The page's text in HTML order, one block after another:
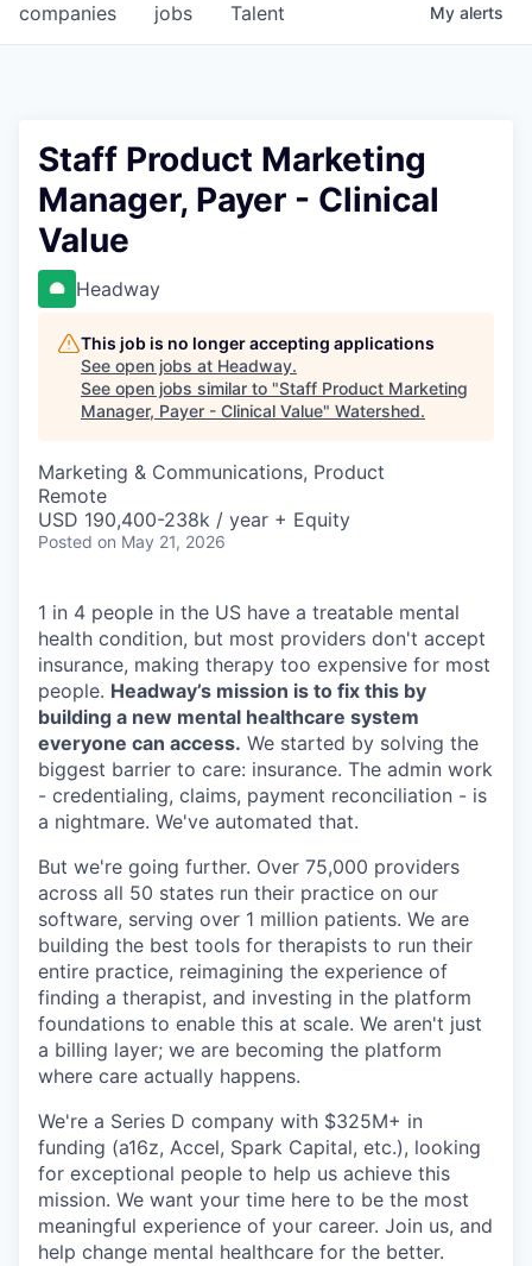
jobs
companies Talent My alerts
Staff Product Marketing
Manager, Payer - Clinical
Value
Headway
This job is no longer accepting applications
See open jobs at Headway.
See open jobs similar to "Staff Product Marketing
Manager, Payer - Clinical Value" Watershed.
Marketing & Communications, Product
Remote
USD 190,400-238k / year + Equity
Posted on May 21, 2026
1 in 4 people in the US have a treatable mental
health condition, but most providers don't accept
insurance, making therapy too expensive for most
people. Headway’s mission is to fix this by
building a new mental healthcare system
everyone can access. We started by solving the
biggest barrier to care: insurance. The admin work
- credentialing, claims, payment reconciliation - is
a nightmare. We've automated that.
But we're going further. Over 75,000 providers
across all 50 states run their practice on our
software, serving over 1 million patients. We are
building the best tools for therapists to run their
entire practice, reimagining the experience of
finding a therapist, and investing in the platform
foundations to enable this at scale. We aren't just
a billing layer; we are becoming the platform
where care actually happens.
We're a Series D company with $325M+ in
funding (a16z, Accel, Spark Capital, etc.), looking
for exceptional people to help us achieve this
mission. We want your time here to be the most
meaningful experience of your career. Join us, and
help change mental healthcare for the better.